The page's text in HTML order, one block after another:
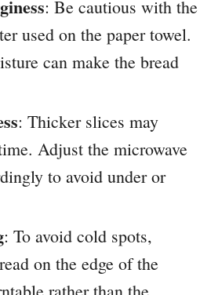
: Be cautious with the
used on the paper towel.
can make the bread
: Thicker slices may
Adjust the microwave
to avoid under or
: To avoid cold spots,
on the edge of the